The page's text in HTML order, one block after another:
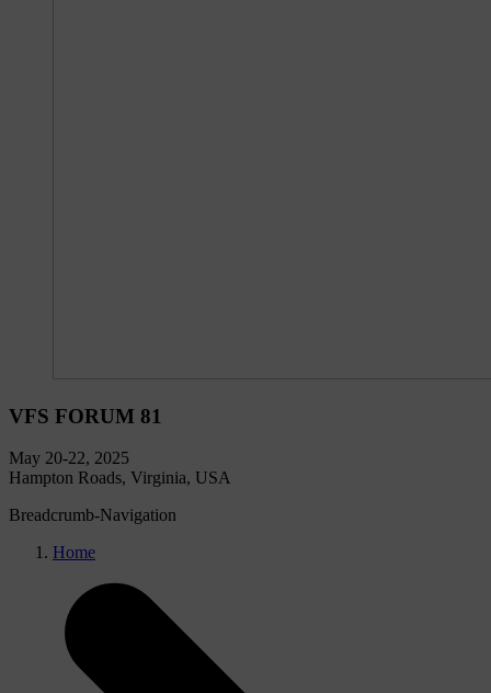
VFS FORUM 81
May 20-22, 2025
Hampton Roads, Virginia, USA
Breadcrumb-Navigation
Home